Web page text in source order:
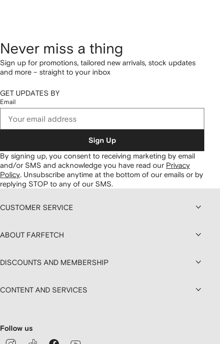
Never miss a thing
Sign up for promotions, tailored new arrivals, stock updates
and more – straight to your inbox
GET UPDATES BY
Email
Sign Up
By signing up, you consent to receiving marketing by email
and/or SMS and acknowledge you have read our Privacy
Policy. Unsubscribe anytime at the bottom of our emails or by
replying STOP to any of our SMS.
CUSTOMER SERVICE
ABOUT FARFETCH
DISCOUNTS AND MEMBERSHIP
CONTENT AND SERVICES
Follow us